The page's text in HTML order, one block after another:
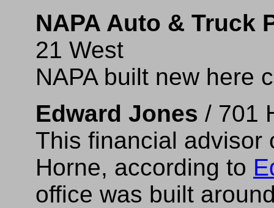
NAPA Auto & Truck
21 West
NAPA built new here
Edward Jones / 701
This financial advisor
Horne, according to
office was built